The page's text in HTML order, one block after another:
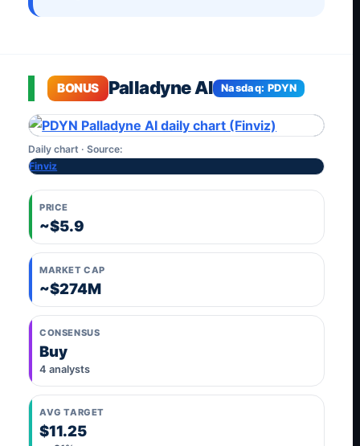
BONUS Palladyne AI Nasdaq: PDYN
Daily chart · Source:
Finviz
PRICE
~$5.9
MARKET CAP
~$274M
CONSENSUS
Buy
4 analysts
AVG TARGET
$11.25